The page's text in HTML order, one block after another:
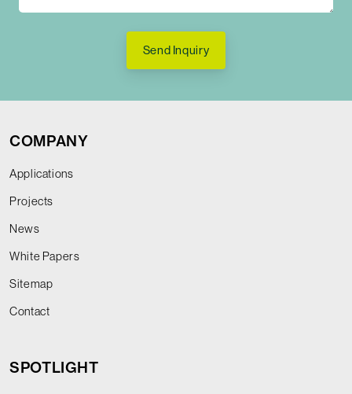
Send Inquiry
COMPANY
Applications
Projects
News
White Papers
Sitemap
Contact
SPOTLIGHT